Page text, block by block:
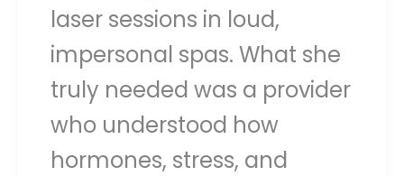
laser sessions in loud,
impersonal spas. What she
truly needed was a provider
who understood how
hormones, stress, and